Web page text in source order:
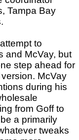
Tampa Bay
to
and McVay, but
step ahead for
McVay
during his
from Goff to
a primarily
tweaks